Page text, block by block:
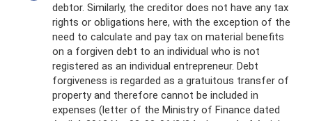
debtor. Similarly, the creditor does not have any tax
rights or obligations here, with the exception of the
need to calculate and pay tax on material benefits
on a forgiven debt to an individual who is not
registered as an individual entrepreneur. Debt
forgiveness is regarded as a gratuitous transfer of
property and therefore cannot be included in
expenses (letter of the Ministry of Finance dated